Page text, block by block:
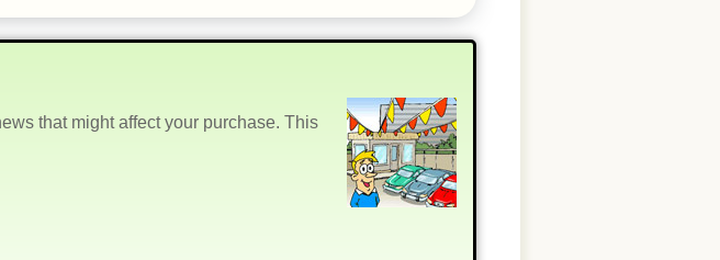
that might affect your purchase. This